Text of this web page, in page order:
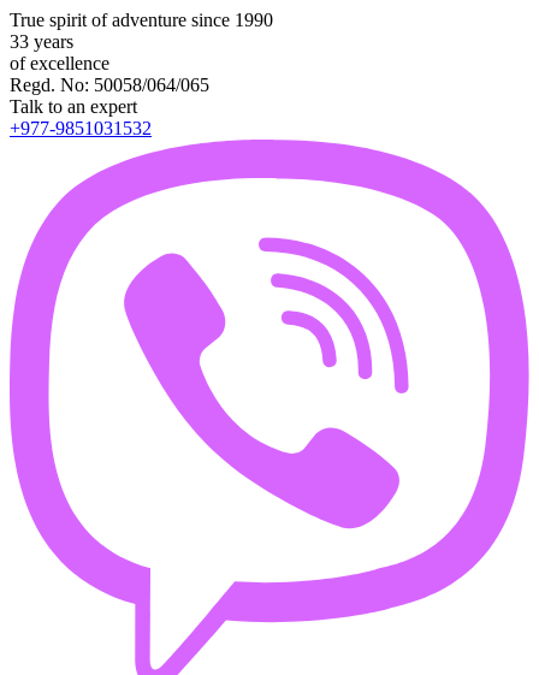
True spirit of adventure since 1990
33 years
of excellence
Regd. No: 50058/064/065
Talk to an expert
+977-9851031532